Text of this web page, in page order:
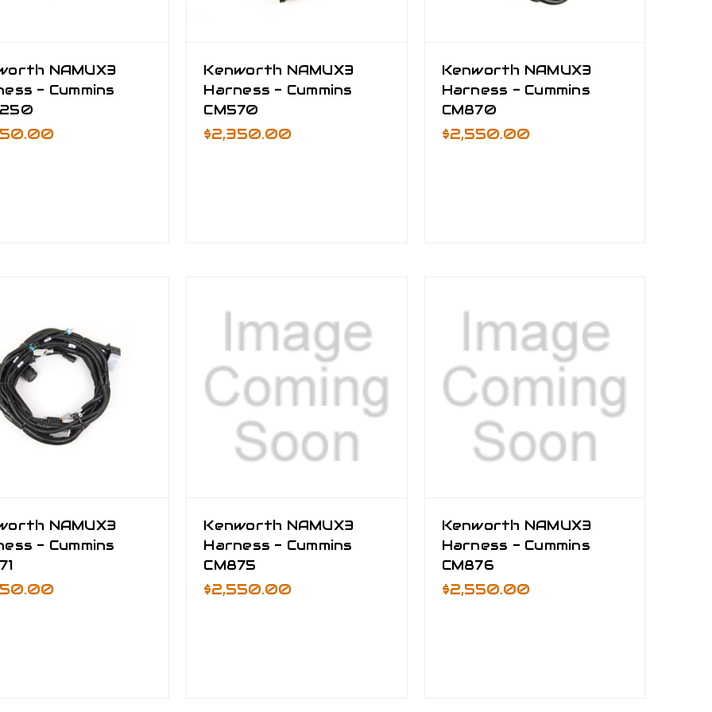
NAMUX3
- Cummins
Kenworth NAMUX3
Harness - Cummins
CM570
$2,350.00
Kenworth NAMUX3
Harness - Cummins
CM870
$2,550.00
NAMUX3
- Cummins
Kenworth NAMUX3
Harness - Cummins
CM875
$2,550.00
Kenworth NAMUX3
Harness - Cummins
CM876
$2,550.00